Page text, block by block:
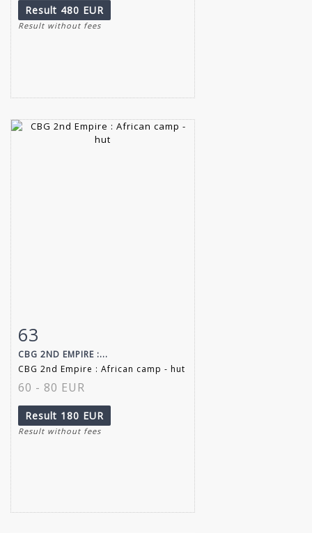
Result 480 EUR
Result without fees
Item detail
63
CBG 2ND EMPIRE :...
CBG 2nd Empire : African camp - hut
60 - 80 EUR
Result 180 EUR
Result without fees